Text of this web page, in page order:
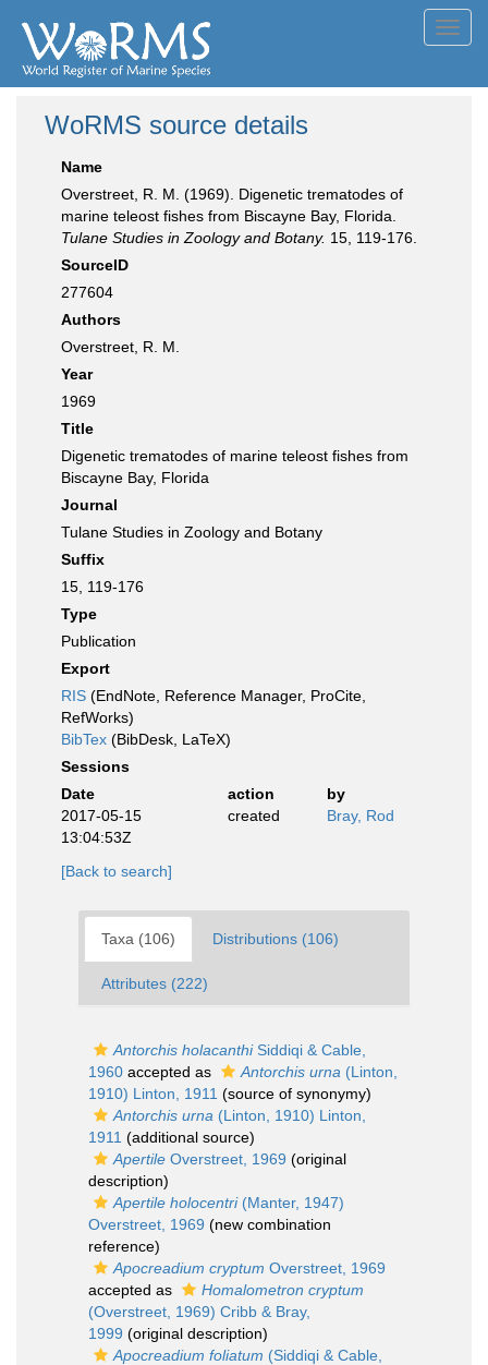
WoRMS source details
Name
Overstreet, R. M. (1969). Digenetic trematodes of
marine teleost fishes from Biscayne Bay, Florida.
Tulane Studies in Zoology and Botany. 15, 119-176.
SourceID
277604
Authors
Overstreet, R. M.
Year
1969
Title
Digenetic trematodes of marine teleost fishes from
Biscayne Bay, Florida
Journal
Tulane Studies in Zoology and Botany
Suffix
15, 119-176
Type
Publication
Export
RIS (EndNote, Reference Manager, ProCite,
RefWorks)
BibTex (BibDesk, LaTeX)
Sessions
Date
action
by
2017-05-15
13:04:53Z
created Bray, Rod
[Back to search]
Taxa (106) Distributions (106)
Attributes (222)
Antorchis holacanthiSiddiqi & Cable,
1960 accepted as Antorchis urna (Linton,
1910) Linton, 1911 (source of synonymy)
Antorchis urna (Linton, 1910) Linton,
1911 (additional source)
Apertile Overstreet, 1969 (original
description)
Apertile holocentri(Manter, 1947)
Overstreet, 1969 (new combination
reference)
Apocreadium cryptum Overstreet, 1969
accepted as
Homalometron cryptum
(Overstreet, 1969) Cribb & Bray,
1999 (original description)
Apocreadium foliatum (Siddiqi & Cable,